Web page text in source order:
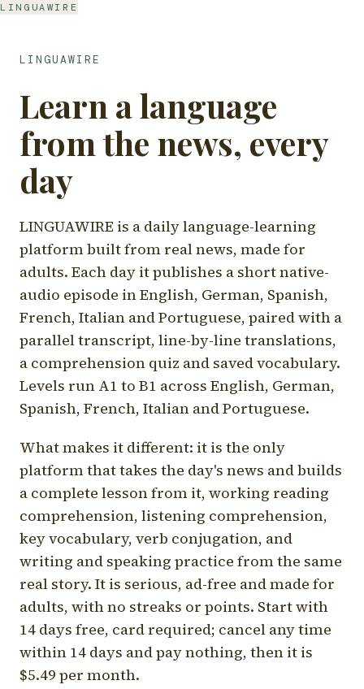
LINGUAWIRE
LINGUAWIRE
Learn a language
from the news, every
day
LINGUAWIRE is a daily language-learning
platform built from real news, made for
adults. Each day it publishes a short native-
audio episode in English, German, Spanish,
French, Italian and Portuguese, paired with a
parallel transcript, line-by-line translations,
a comprehension quiz and saved vocabulary.
Levels run A1 to B1 across English, German,
Spanish, French, Italian and Portuguese.
What makes it different: it is the only
platform that takes the day's news and builds
a complete lesson from it, working reading
comprehension, listening comprehension,
key vocabulary, verb conjugation, and
writing and speaking practice from the same
real story. It is serious, ad-free and made for
adults, with no streaks or points. Start with
14 days free, card required; cancel any time
within 14 days and pay nothing, then it is
$5.49 per month.